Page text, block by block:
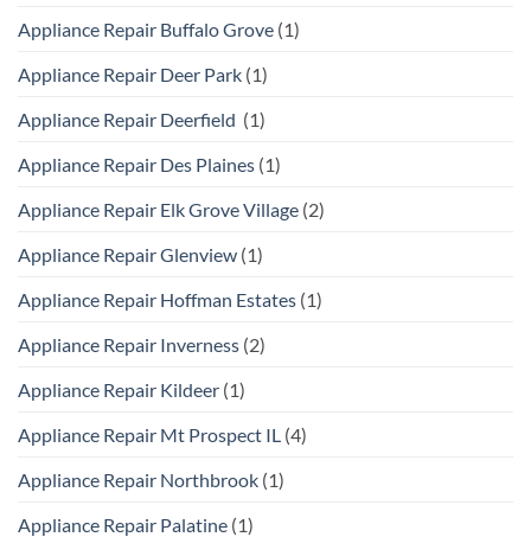
Appliance Repair Buffalo Grove (1)
Appliance Repair Deer Park (1)
Appliance Repair Deerfield (1)
Appliance Repair Des Plaines (1)
Appliance Repair Elk Grove Village (2)
Appliance Repair Glenview (1)
Appliance Repair Hoffman Estates (1)
Appliance Repair Inverness (2)
Appliance Repair Kildeer (1)
Appliance Repair Mt Prospect IL (4)
Appliance Repair Northbrook (1)
Appliance Repair Palatine (1)